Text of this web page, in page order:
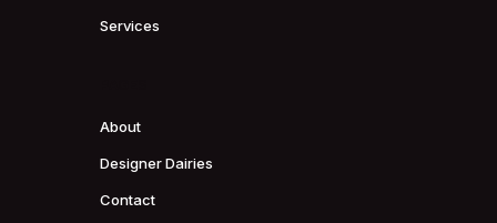
Services
About
Designer Dairies
Contact